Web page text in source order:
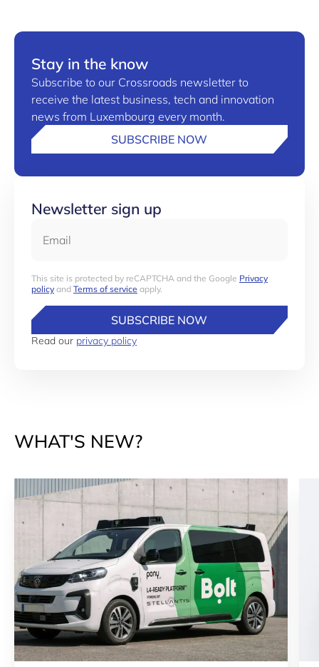
Stay in the know
Subscribe to our Crossroads newsletter to
receive the latest business, tech and innovation
news from Luxembourg every month.
SUBSCRIBE NOW
Newsletter sign up
This site is protected by reCAPTCHA and the Google Privacy
policy and Terms of service apply.
SUBSCRIBE NOW
Read our privacy policy
WHAT'S NEW?